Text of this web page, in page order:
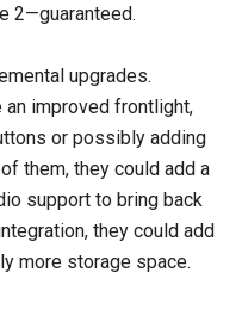
2—guaranteed.
upgrades.
improved frontlight,
or possibly adding
them, they could add a
support to bring back
they could add
more storage space.